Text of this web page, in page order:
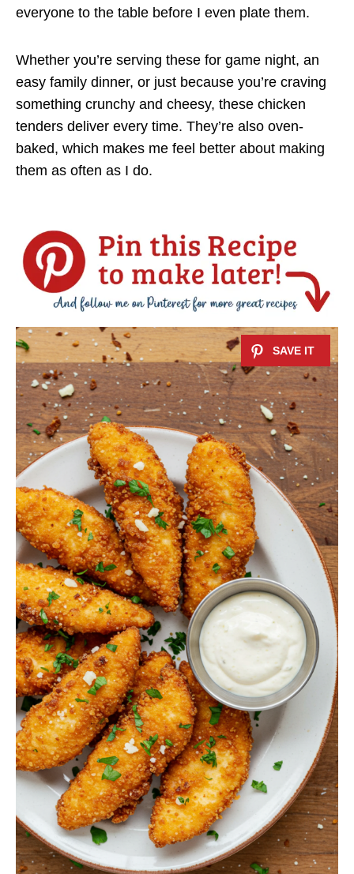
everyone to the table before I even plate them.
Whether you’re serving these for game night, an
easy family dinner, or just because you’re craving
something crunchy and cheesy, these chicken
tenders deliver every time. They’re also oven-
baked, which makes me feel better about making
them as often as I do.